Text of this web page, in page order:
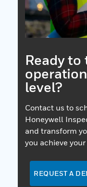
Ready
level?
Contact us to
Honeywell
and transform
you achieve
REQUEST A